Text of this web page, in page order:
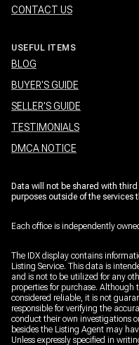
CONTACT US
USEFUL ITEMS
BLOG
BUYER'S GUIDE
SELLER'S GUIDE
TESTIMONIALS
DMCA NOTICE
Data will not be shared with
purposes outside of the services
Each office is independently
The IDX display contains
Listing Service. This data is
and is not to be utilized for any
properties for purchase.
considered reliable, it is not
responsible for verifying the
conduct their own investigations
besides the Listing Agent may
Unless expressly specified in